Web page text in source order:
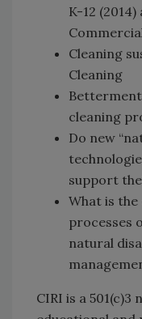
K-12
Cleaning
Cleaning
cleaning
Do new
support
What is
processes
natural
CIRI is a